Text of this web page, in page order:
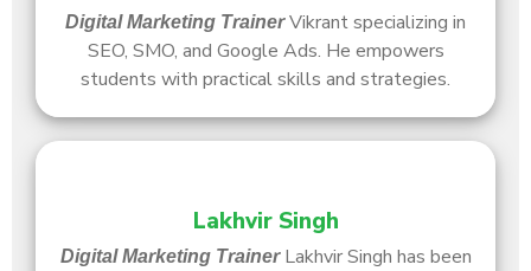
Digital Marketing Trainer Vikrant specializing in
SEO, SMO, and Google Ads. He empowers
students with practical skills and strategies.
Lakhvir Singh
Digital Marketing Trainer Lakhvir Singh has been